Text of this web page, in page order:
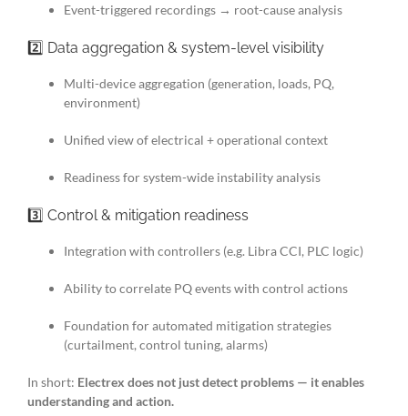
Event-triggered recordings → root-cause analysis
2️⃣ Data aggregation & system-level visibility
Multi-device aggregation (generation, loads, PQ,
environment)
Unified view of electrical + operational context
Readiness for system-wide instability analysis
3️⃣ Control & mitigation readiness
Integration with controllers (e.g. Libra CCI, PLC logic)
Ability to correlate PQ events with control actions
Foundation for automated mitigation strategies
(curtailment, control tuning, alarms)
In short: Electrex does not just detect problems — it enables
understanding and action.